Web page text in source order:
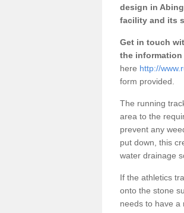
design in
facility and its
Get in touch
the
here http://
form provided.
The running
area to the
prevent any
put down, this
water drainage
If the athletics
onto the stone
needs to have a